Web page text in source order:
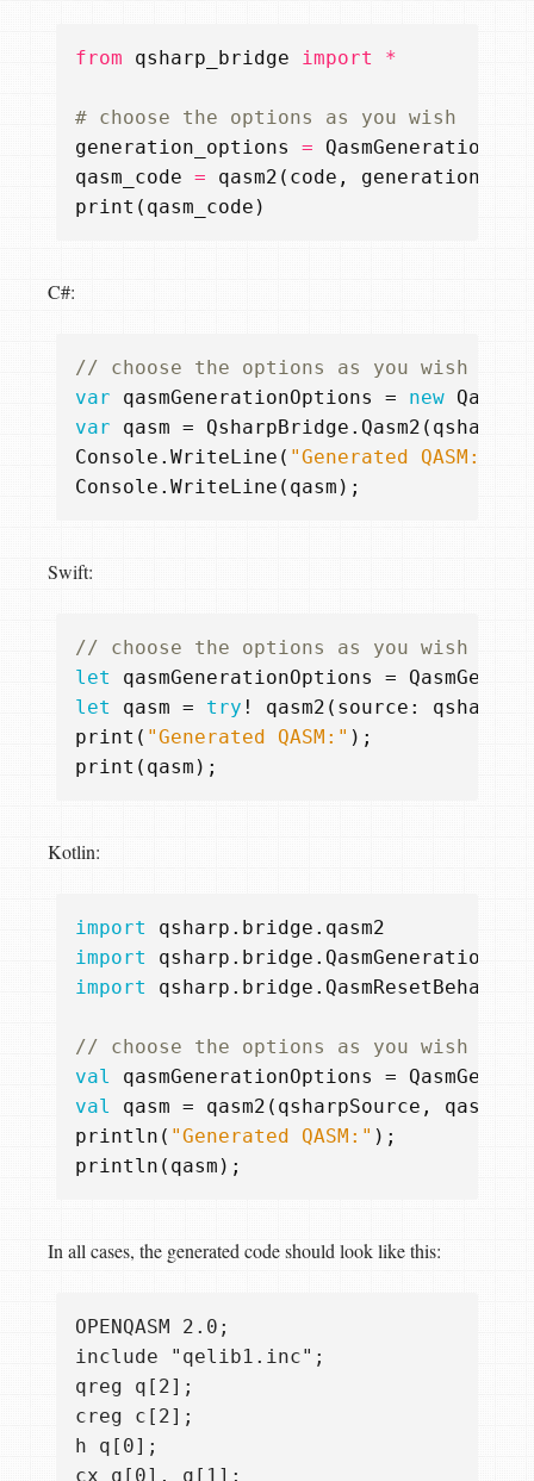
from qsharp_bridge import *
# choose the options as you wish
generation_options
=
qasm_code = qasm2 ( code ,
print ( qasm_code )
C#:
// choose the options as you wish
var
qasmGenerationOptions = new
var
qasm = QsharpBridge . Qasm2 (
Console . WriteLine ( "Generated QASM:"
Console . WriteLine ( qasm );
Swift:
// choose the options as you wish
let
qasmGenerationOptions =
let
qasm = try ! qasm2 ( source :
print ( "Generated QASM:" );
print ( qasm );
Kotlin:
import
qsharp.bridge.qasm2
import
import
qsharp.bridge.QasmResetBehavior
val
qasmGenerationOptions =
val
qasm = qasm2 ( qsharpSource ,
println ( "Generated QASM:" );
println ( qasm );
In all cases, the generated code should look like this:
OPENQASM 2.0;
include "qelib1.inc";
qreg q[2];
creg c[2];
h q[0];
cx q[0], q[1];